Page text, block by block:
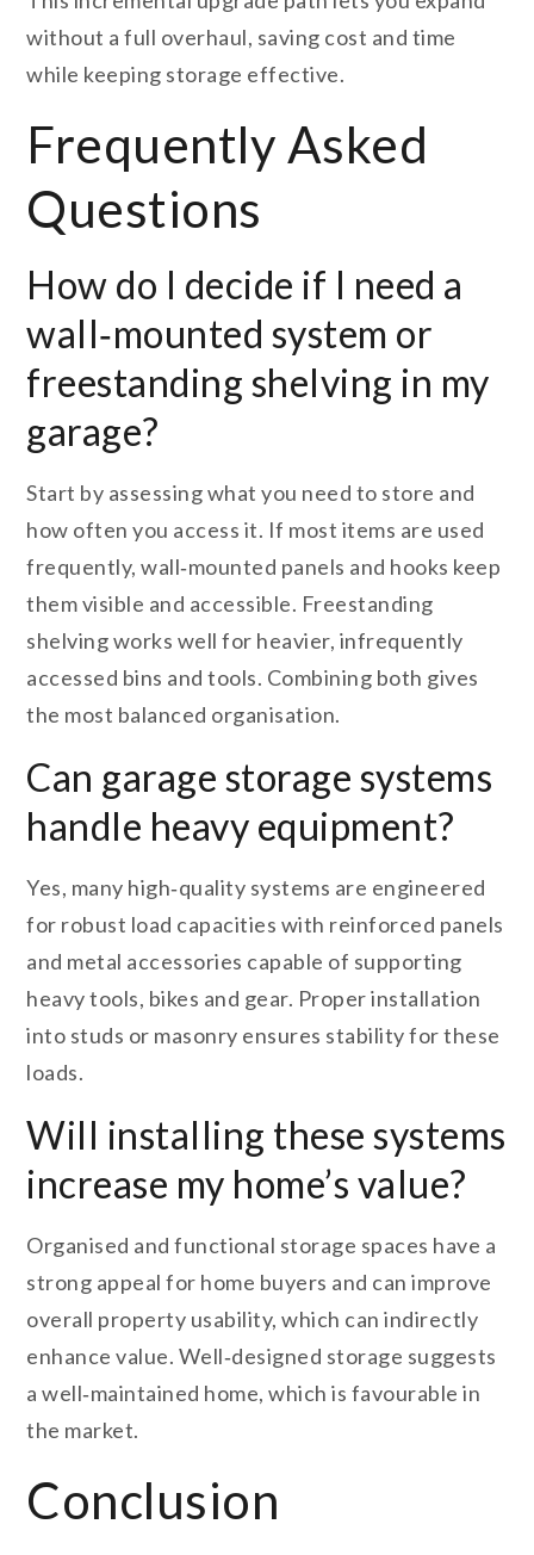
without a full overhaul, saving cost and time
while keeping storage effective.
Frequently Asked
Questions
How do I decide if I need a
wall‑mounted system or
freestanding shelving in my
garage?
Start by assessing what you need to store and
how often you access it. If most items are used
frequently, wall‑mounted panels and hooks keep
them visible and accessible. Freestanding
shelving works well for heavier, infrequently
accessed bins and tools. Combining both gives
the most balanced organisation.
Can garage storage systems
handle heavy equipment?
Yes, many high‑quality systems are engineered
for robust load capacities with reinforced panels
and metal accessories capable of supporting
heavy tools, bikes and gear. Proper installation
into studs or masonry ensures stability for these
loads.
Will installing these systems
increase my home’s value?
Organised and functional storage spaces have a
strong appeal for home buyers and can improve
overall property usability, which can indirectly
enhance value. Well‑designed storage suggests
a well‑maintained home, which is favourable in
the market.
Conclusion